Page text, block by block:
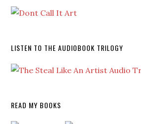
LISTEN TO THE AUDIOBOOK TRILOGY
READ MY BOOKS